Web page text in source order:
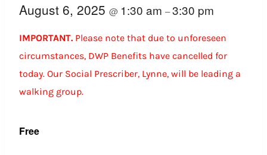
August 6, 2025 @ 1:30 am –3:30 pm
IMPORTANT. Please note that due to unforeseen
circumstances, DWP Benefits have cancelled for
today. Our Social Prescriber, Lynne, will be leading a
walking group.
Free